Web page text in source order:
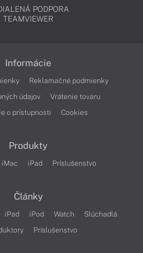
PODPORA
TEAMVIEWER
Informácie
Reklamačné podmienky
údajov
Vrátenie tovaru
o prístupnosti
Cookies
Produkty
iMac iPad Príslušenstvo
Články
iPad iPod Watch
Slúchadlá
Príslušenstvo